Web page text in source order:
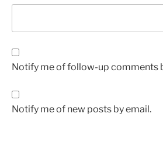
Notify me of follow-up comments
Notify me of new posts by email.